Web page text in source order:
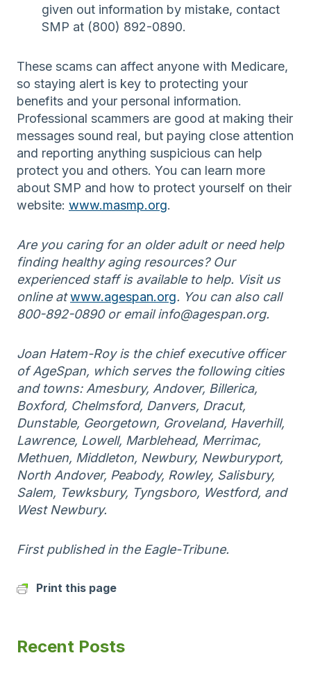
given out information by mistake, contact
SMP at (800) 892-0890.
These scams can affect anyone with Medicare,
so staying alert is key to protecting your
benefits and your personal information.
Professional scammers are good at making their
messages sound real, but paying close attention
and reporting anything suspicious can help
protect you and others. You can learn more
about SMP and how to protect yourself on their
website: www.masmp.org.
Are you caring for an older adult or need help
finding healthy aging resources? Our
experienced staff is available to help. Visit us
online atwww.agespan.org. You can also call
800-892-0890 or email info@agespan.org.
Joan Hatem-Roy is the chief executive officer
of AgeSpan, which serves the following cities
and towns: Amesbury, Andover, Billerica,
Boxford, Chelmsford, Danvers, Dracut,
Dunstable, Georgetown, Groveland, Haverhill,
Lawrence, Lowell, Marblehead, Merrimac,
Methuen, Middleton, Newbury, Newburyport,
North Andover, Peabody, Rowley, Salisbury,
Salem, Tewksbury, Tyngsboro, Westford, and
West Newbury.
First published in the Eagle-Tribune.
Print this page
Recent Posts